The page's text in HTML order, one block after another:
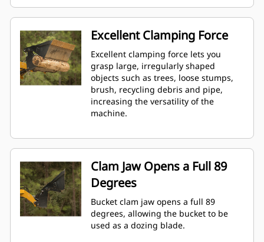
Excellent Clamping Force
Excellent clamping force lets you
grasp large, irregularly shaped
objects such as trees, loose stumps,
brush, recycling debris and pipe,
increasing the versatility of the
machine.
Clam Jaw Opens a Full 89
Degrees
Bucket clam jaw opens a full 89
degrees, allowing the bucket to be
used as a dozing blade.